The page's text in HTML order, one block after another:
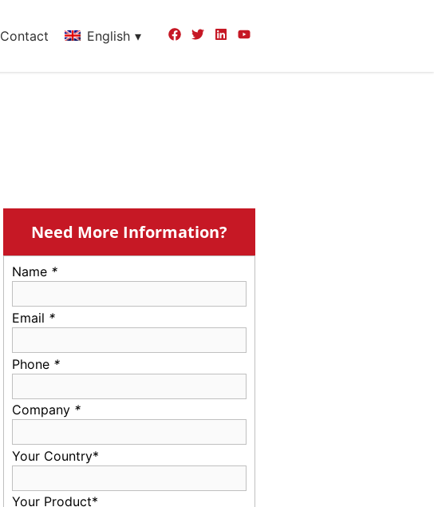
Contact English
Need More Information?
Name *
Email *
Phone *
Company *
Your Country*
Your Product*